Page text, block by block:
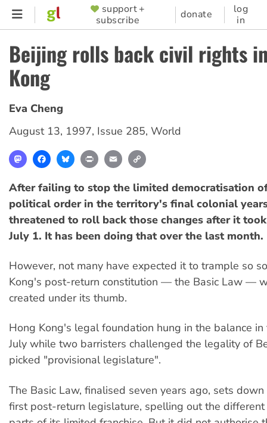
Skip
content
SUPPORTER
MENU
support +
subscribe
donate
log
in
Beijing rolls back civil rights
Kong
Eva Cheng
August 13, 1997, Issue 285, World
MastodonFacebookBlueskyPrint Email
After failing to stop the limited democratisation
political order in the territory's final colonial
threatened to roll back those changes after it
July 1. It has been doing that over the last month.
However, not many have expected it to trample so
Kong's post-return constitution — the Basic Law —
created under its thumb.
Hong Kong's legal foundation hung in the balance
July while two barristers challenged the legality of
picked "provisional legislature".
The Basic Law, finalised seven years ago, sets
first post-return legislature, spelling out the different